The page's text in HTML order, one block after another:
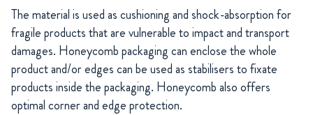
The material is used as cushioning and shock-absorption for
fragile products that are vulnerable to impact and transport
damages. Honeycomb packaging can enclose the whole
product and/or edges can be used as stabilisers to fixate
products inside the packaging. Honeycomb also offers
optimal corner and edge protection.